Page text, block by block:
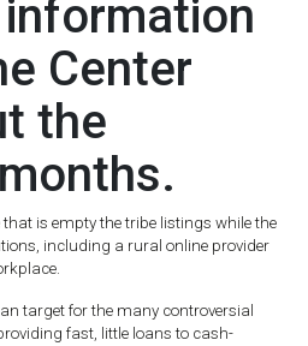
Center
the
is empty the tribe listings while the
including a rural online provider
target for the many controversial
fast, little loans to cash-